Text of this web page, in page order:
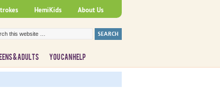
About Us
HemiKids
& ADULTS YOU CAN HELP